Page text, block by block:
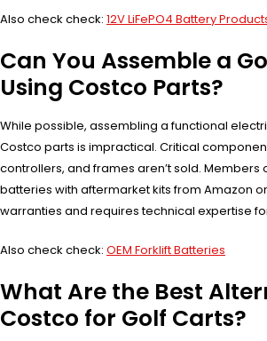
Also check check: 12V LiFePO4 Battery
Can You Assemble a
Using Costco Parts?
While possible, assembling a functional
Costco parts is impractical. Critical
controllers, and frames aren’t sold.
batteries with aftermarket kits from Amazon
warranties and requires technical expertise
Also check check: OEM Forklift Batteries
What Are the Best
Costco for Golf Carts?